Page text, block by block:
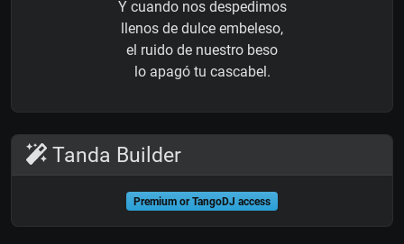
Y cuando nos despedimos
llenos de dulce embeleso,
el ruido de nuestro beso
lo apagó tu cascabel.
Tanda Builder
Premium or TangoDJ access